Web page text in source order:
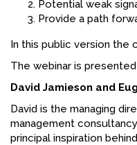
Potential weak
Provide a path
In this public version the
The webinar is presented
David Jamieson and
David is the managing
management
principal inspiration